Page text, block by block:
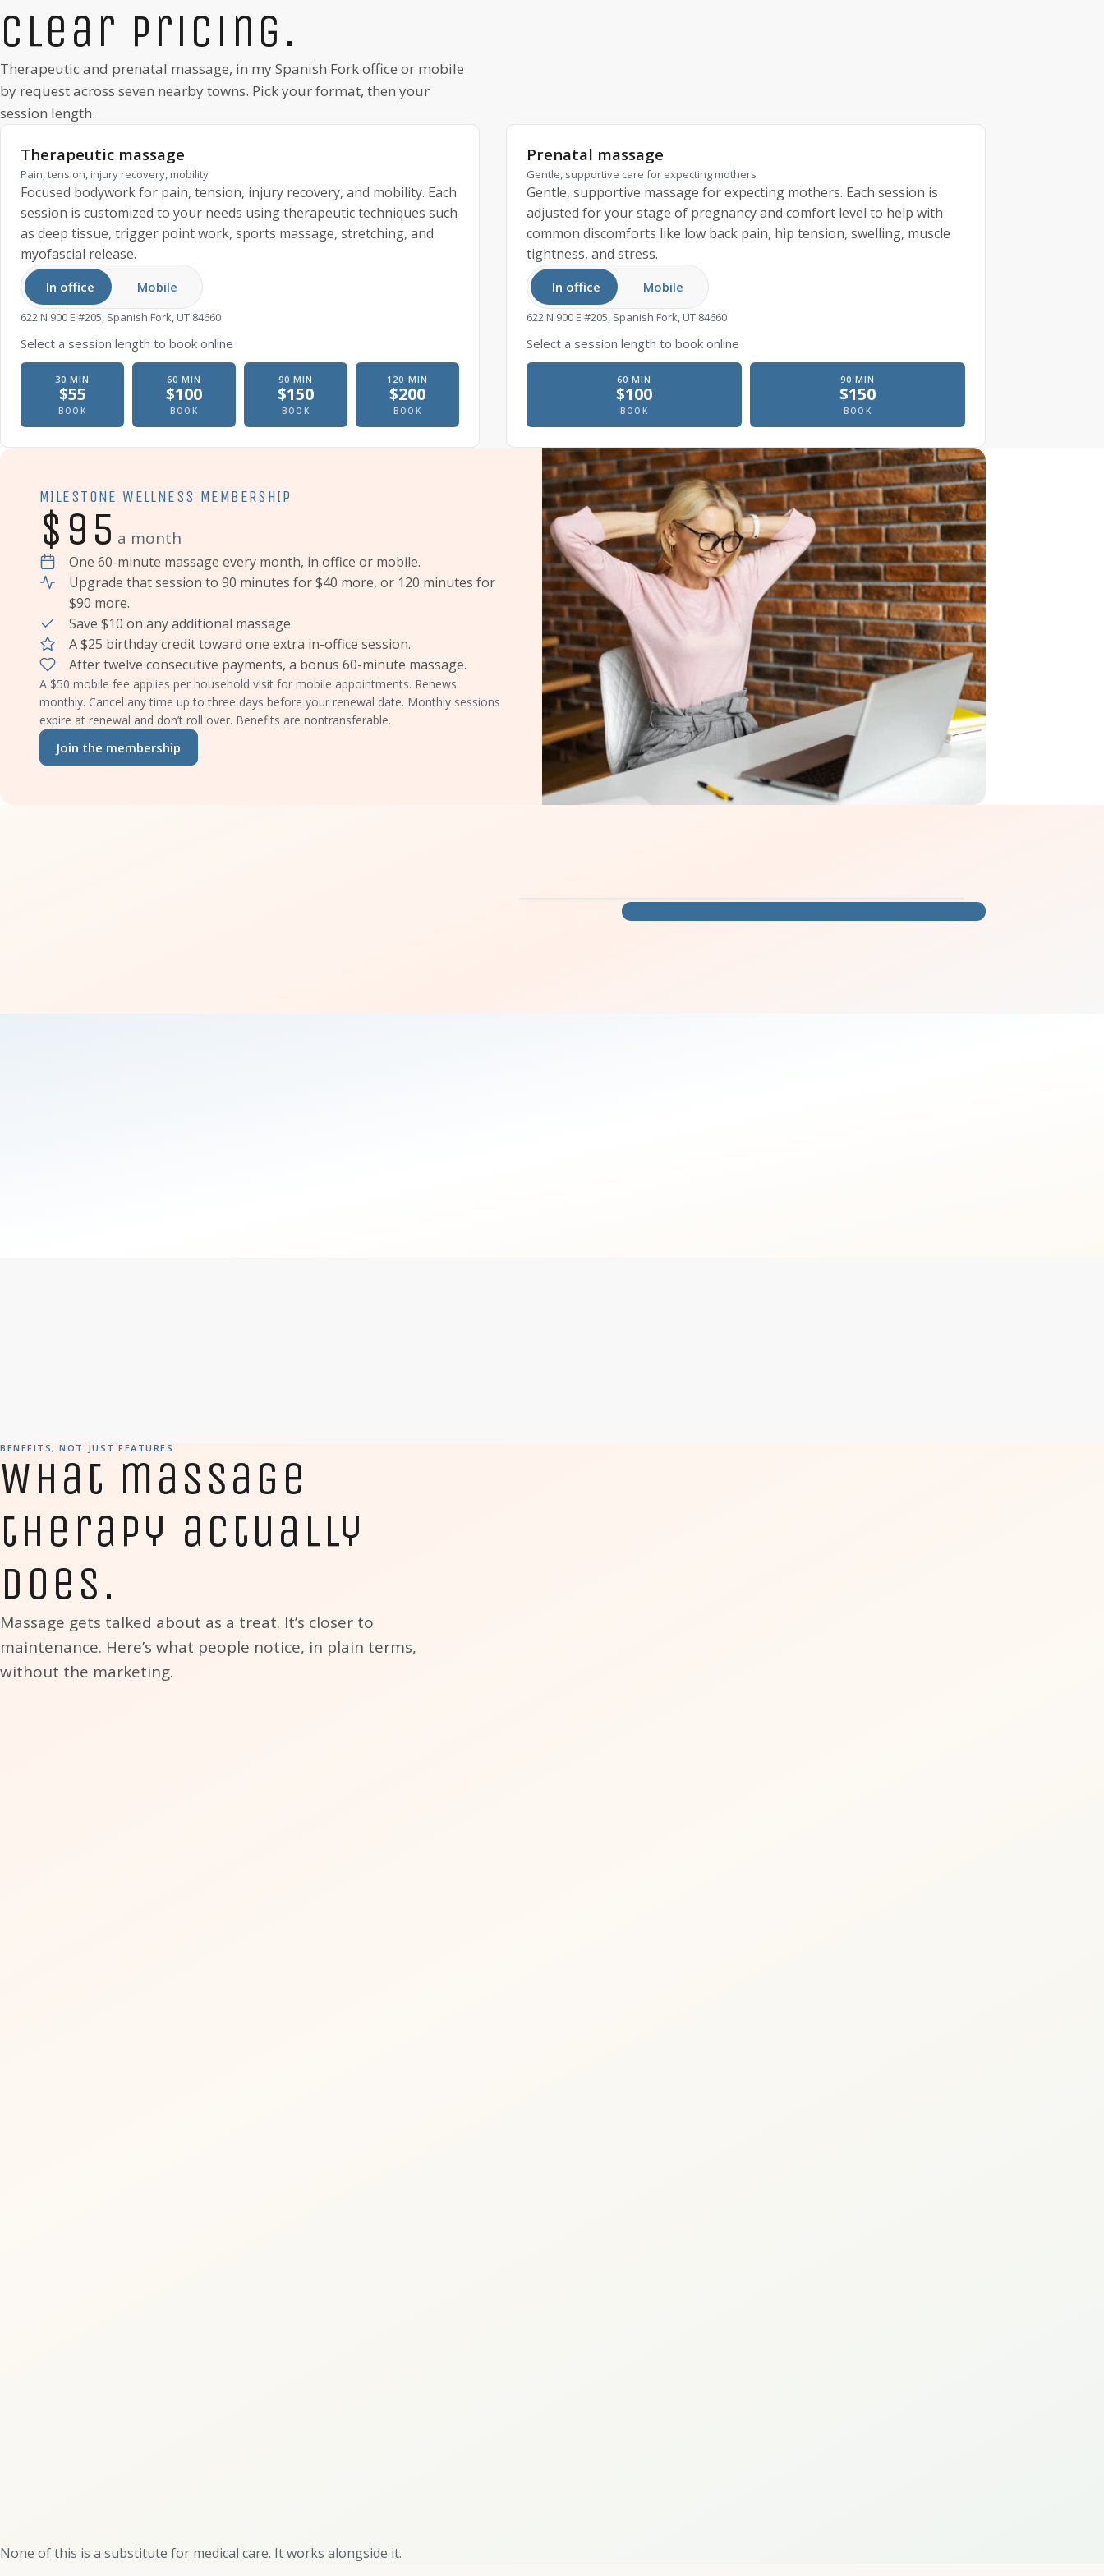
Clear pricing.
Therapeutic and prenatal massage, in mySpanish Forkoffice or mobile
by requestacross seven nearby towns. Pick your format, then your
session length.
Therapeutic massage
Pain, tension, injury recovery, mobility
Focused bodywork for pain, tension, injury recovery, and mobility. Each
session is customized to your needs using therapeutic techniques such
as deep tissue, trigger point work, sports massage, stretching, and
myofascial release.
In office Mobile
622 N 900 E #205, Spanish Fork, UT 84660
Select a session length to book online
30 MIN
$55
BOOKTherapeutic massage, In office
60 MIN
$100
BOOKTherapeutic massage, In office
90 MIN
$150
BOOKTherapeutic massage, In office
120 MIN
$200
BOOKTherapeutic massage, In office
Prenatal massage
Gentle, supportive care for expecting mothers
Gentle, supportive massage for expecting mothers. Each session is
adjusted for your stage of pregnancy and comfort level to help with
common discomforts like low back pain, hip tension, swelling, muscle
tightness, and stress.
In office Mobile
622 N 900 E #205, Spanish Fork, UT 84660
Select a session length to book online
60 MIN
$100
BOOKPrenatal massage, In office
90 MIN
$150
BOOKPrenatal massage, In office
MILESTONE WELLNESS MEMBERSHIP
$95 a month
One 60-minute massage every month, in office or mobile.
Upgrade that session to 90 minutes for $40 more, or 120 minutes for
$90 more.
Save $10 on any additional massage.
A $25 birthday credit toward one extra in-office session.
After twelve consecutive payments, a bonus 60-minute massage.
A $50 mobile fee applies per household visit for mobile appointments. Renews
monthly. Cancel any time up to three days before your renewal date. Monthly sessions
expire at renewal and don’t roll over. Benefits are nontransferable.
Join the membership
BENEFITS, NOT JUST FEATURES
What massage
therapy actually
does.
Massage gets talked about as a treat. It’s closer to
maintenance. Here’s what people notice, in plain terms,
without the marketing.
None of this is a substitute for medical care. It works alongside it.